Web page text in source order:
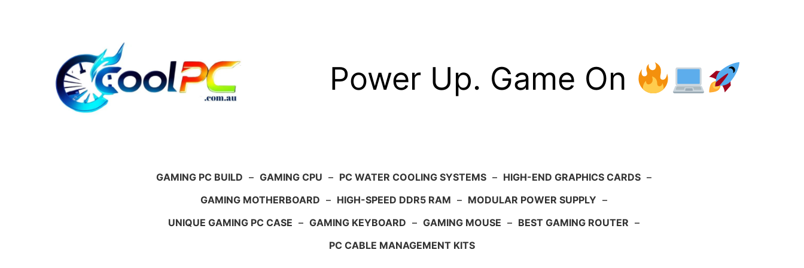
Power Up. Game On
GAMING PC BUILD – GAMING CPU – PC WATER COOLING SYSTEMS – HIGH-END GRAPHICS CARDS –
GAMING MOTHERBOARD – HIGH-SPEED DDR5 RAM – MODULAR POWER SUPPLY –
UNIQUE GAMING PC CASE – GAMING KEYBOARD – GAMING MOUSE – BEST GAMING ROUTER –
PC CABLE MANAGEMENT KITS